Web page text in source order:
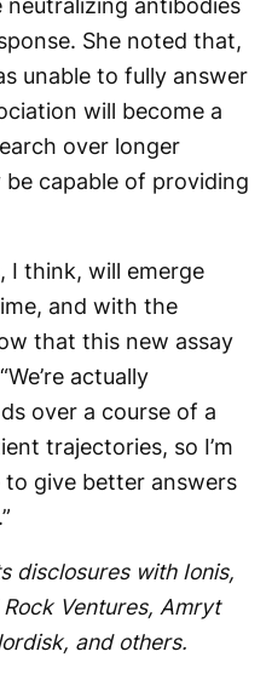
antibodies
She noted that,
unable to fully answer
will become a
over longer
capable of providing
I think, will emerge
and with the
that this new assay
actually
over a course of a
trajectories, so I’m
to give better answers
disclosures with Ionis,
Ventures, Amryt
and others.